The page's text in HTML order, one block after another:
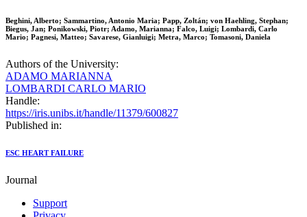
Beghini, Alberto; Sammartino, Antonio Maria; Papp, Zoltán; von Haehling, Stephan;
Biegus, Jan; Ponikowski, Piotr; Adamo, Marianna; Falco, Luigi; Lombardi, Carlo
Mario; Pagnesi, Matteo; Savarese, Gianluigi; Metra, Marco; Tomasoni, Daniela
Authors of the University:
ADAMO MARIANNA
LOMBARDI CARLO MARIO
Handle:
https://iris.unibs.it/handle/11379/600827
Published in:
ESC HEART FAILURE
Journal
Support